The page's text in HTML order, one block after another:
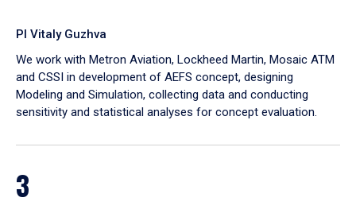
PI Vitaly Guzhva
We work with Metron Aviation, Lockheed Martin, Mosaic ATM
and CSSI in development of AEFS concept, designing
Modeling and Simulation, collecting data and conducting
sensitivity and statistical analyses for concept evaluation.
3